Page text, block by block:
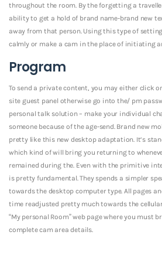
throughout the room. By the forgetting a
ability to get a hold of brand name-brand new
away from that person. Using this type of
calmly or make a cam in the place of initiating
Program
To send a private content, you may either click
site guest panel otherwise go into the/ pm
personal talk solution – make your individual
someone because of the age-send. Brand new
pretty like this new desktop adaptation. It’s
which kind of will bring you returning to
remained during the. Even with the primitive
is pretty fundamental. They spends a simpler
towards the desktop computer type. All pages
time readjusted pretty much towards the
“My personal Room” web page where you must
complete cam area details.